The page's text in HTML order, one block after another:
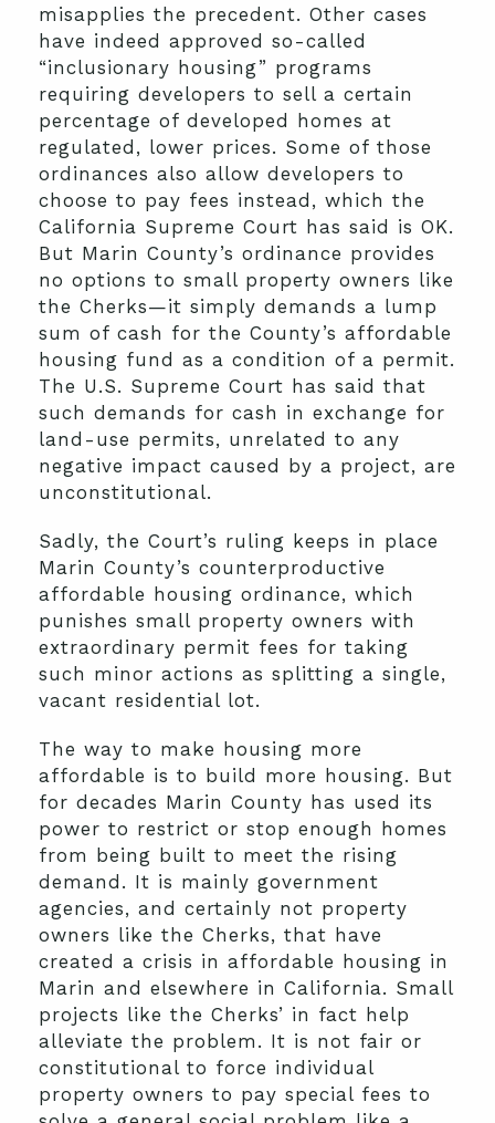
misapplies the precedent. Other cases
have indeed approved so-called
“inclusionary housing” programs
requiring developers to sell a certain
percentage of developed homes at
regulated, lower prices. Some of those
ordinances also allow developers to
choose to pay fees instead, which the
California Supreme Court has said is OK.
But Marin County’s ordinance provides
no options to small property owners like
the Cherks—it simply demands a lump
sum of cash for the County’s affordable
housing fund as a condition of a permit.
The U.S. Supreme Court has said that
such demands for cash in exchange for
land-use permits, unrelated to any
negative impact caused by a project, are
unconstitutional.
Sadly, the Court’s ruling keeps in place
Marin County’s counterproductive
affordable housing ordinance, which
punishes small property owners with
extraordinary permit fees for taking
such minor actions as splitting a single,
vacant residential lot.
The way to make housing more
affordable is to build more housing. But
for decades Marin County has used its
power to restrict or stop enough homes
from being built to meet the rising
demand. It is mainly government
agencies, and certainly not property
owners like the Cherks, that have
created a crisis in affordable housing in
Marin and elsewhere in California. Small
projects like the Cherks’ in fact help
alleviate the problem. It is not fair or
constitutional to force individual
property owners to pay special fees to